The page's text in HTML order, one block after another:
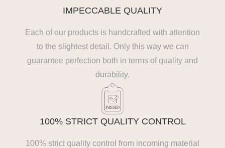
IMPECCABLE QUALITY
Each of our products is handcrafted with attention
to the slightest detail. Only this way we can
guarantee perfection both in terms of quality and
durability.
100% STRICT QUALITY CONTROL
100% strict quality control from incoming material